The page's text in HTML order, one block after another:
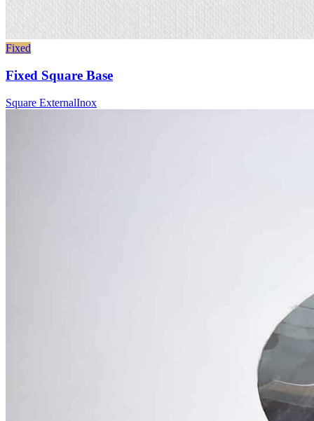
Fixed
Fixed Square Base
Square ExternalInox